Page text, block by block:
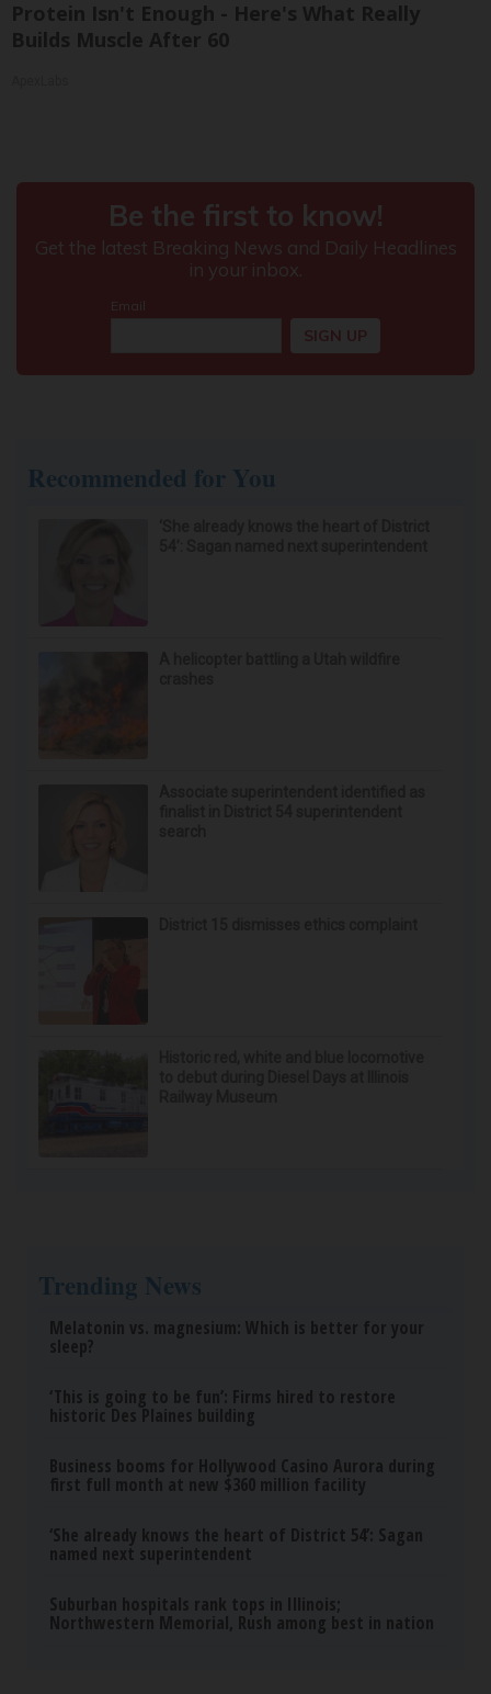
Recommended for You
Trending News
Melatonin vs. magnesium: Which is better for your
sleep?
‘This is going to be fun’: Firms hired to restore
historic Des Plaines building
Business booms for Hollywood Casino Aurora during
first full month at new $360 million facility
‘She already knows the heart of District 54’: Sagan
named next superintendent
Suburban hospitals rank tops in Illinois;
Northwestern Memorial, Rush among best in nation